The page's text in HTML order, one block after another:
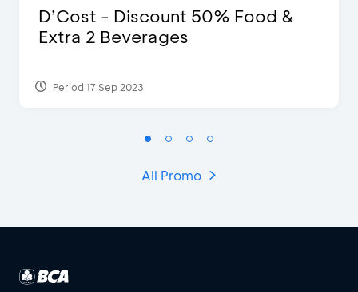
D’Cost - Discount 50% Food &
Extra 2 Beverages
Period 17 Sep 2023
All Promo